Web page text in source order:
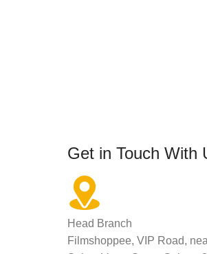
Get in Touch With
Head Branch
Filmshoppee, VIP Road,